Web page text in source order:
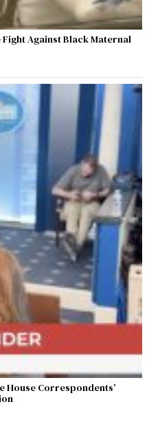
Against Black Maternal
House Correspondents’